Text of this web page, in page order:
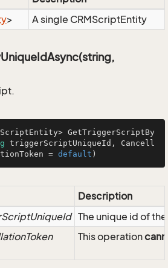
> A single CRMScriptEntity
GetTriggerScriptBy
triggerScriptUniqueId, Cancell
= default )
Description
The unique id of
This operation